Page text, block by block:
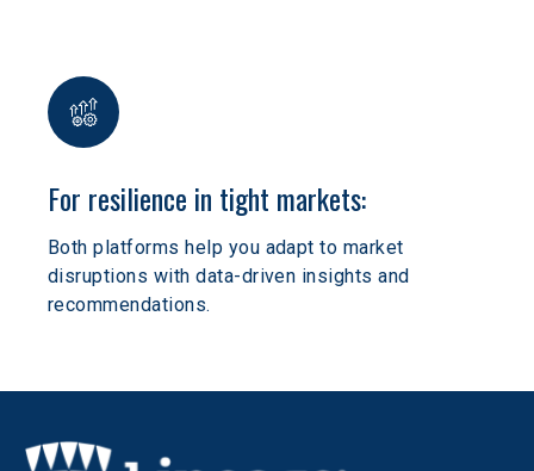
For resilience in tight markets:
Both platforms help you adapt to market
disruptions with data-driven insights and
recommendations.